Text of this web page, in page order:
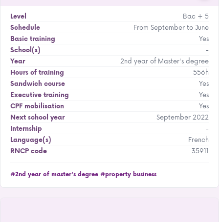
Level
Bac + 5
Schedule
From September to June
Basic training
Yes
School(s)
-
Year
2nd year of Master's degree
Hours of training
556h
Sandwich course
Yes
Executive training
Yes
CPF mobilisation
Yes
Next school year
September 2022
Internship
-
Language(s)
French
RNCP code
35911
#2nd year of master's degree #property business